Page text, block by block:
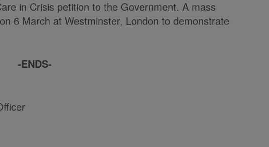
in Crisis petition to the Government. A mass
6 March at Westminster, London to demonstrate
-ENDS-